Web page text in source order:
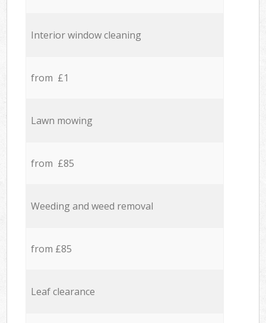
Interior window cleaning
from £1
Lawn mowing
from £85
Weeding and weed removal
from £85
Leaf clearance